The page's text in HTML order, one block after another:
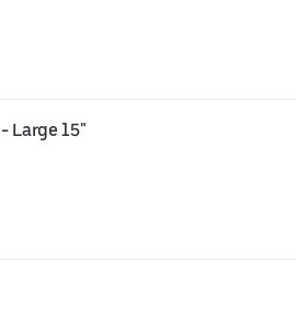
Large 15"